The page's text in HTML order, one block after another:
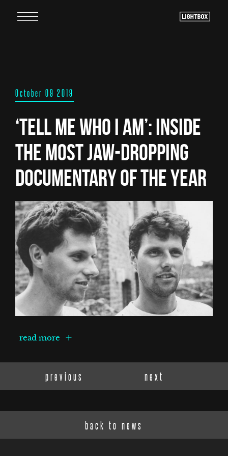
October 09 2019
‘Tell Me Who I Am’: Inside
the Most Jaw-Dropping
Documentary of the Year
read more
previous
back to news
next